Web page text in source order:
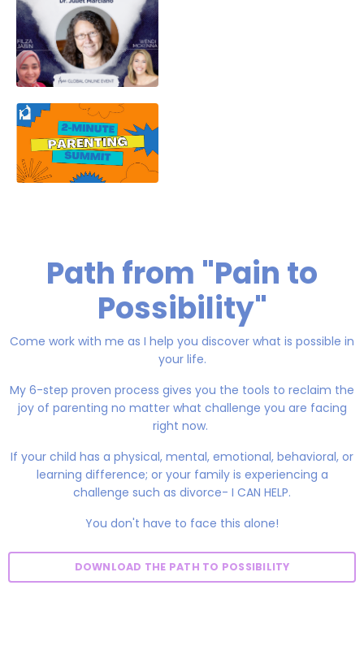
Path from "Pain to
Possibility"
Come work with me as I help you discover what is possible in
your life.
My 6-step proven process gives you the tools to reclaim the
joy of parenting no matter what challenge you are facing
right now.
If your child has a physical, mental, emotional, behavioral, or
learning difference; or your family is experiencing a
challenge such as divorce- I CAN HELP.
You don't have to face this alone!
DOWNLOAD THE PATH TO POSSIBILITY